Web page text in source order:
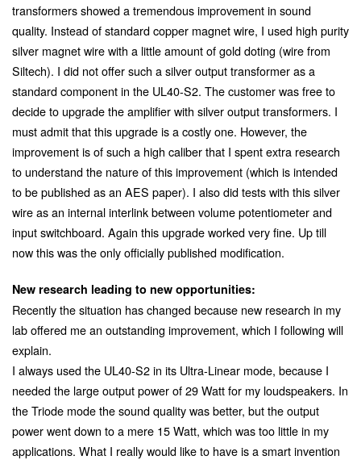
transformers showed a tremendous improvement in sound
quality. Instead of standard copper magnet wire, I used high purity
silver magnet wire with a little amount of gold doting (wire from
Siltech). I did not offer such a silver output transformer as a
standard component in the UL40-S2. The customer was free to
decide to upgrade the amplifier with silver output transformers. I
must admit that this upgrade is a costly one. However, the
improvement is of such a high caliber that I spent extra research
to understand the nature of this improvement (which is intended
to be published as an AES paper). I also did tests with this silver
wire as an internal interlink between volume potentiometer and
input switchboard. Again this upgrade worked very fine. Up till
now this was the only officially published modification.
New research leading to new opportunities:
Recently the situation has changed because new research in my
lab offered me an outstanding improvement, which I following will
explain.
I always used the UL40-S2 in its Ultra-Linear mode, because I
needed the large output power of 29 Watt for my loudspeakers. In
the Triode mode the sound quality was better, but the output
power went down to a mere 15 Watt, which was too little in my
applications. What I really would like to have is a smart invention